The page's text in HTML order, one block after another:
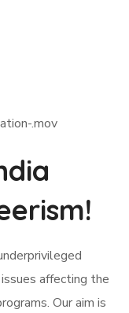
.mov
affecting the
Our aim is